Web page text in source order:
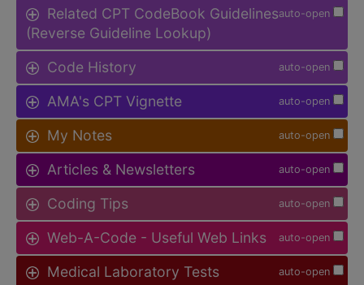
auto-open
Related CPT CodeBook Guidelines
(Reverse Guideline Lookup)
auto-open
Code History
auto-open
AMA's CPT Vignette
auto-open
My Notes
auto-open
Articles & Newsletters
auto-open
Coding Tips
auto-open
Web-A-Code - Useful Web Links
auto-open
Medical Laboratory Tests